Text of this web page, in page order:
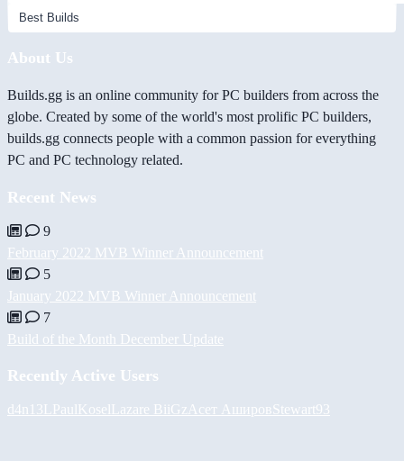
About Us
Builds.gg is an online community for PC builders from across the
globe. Created by some of the world's most prolific PC builders,
builds.gg connects people with a common passion for everything
PC and PC technology related.
Recent News
9
February 2022 MVB Winner Announcement
5
January 2022 MVB Winner Announcement
7
Build of the Month December Update
Recently Active Users
d4n13L PaulKoselLazare BiiGz Асет АшировStewart93